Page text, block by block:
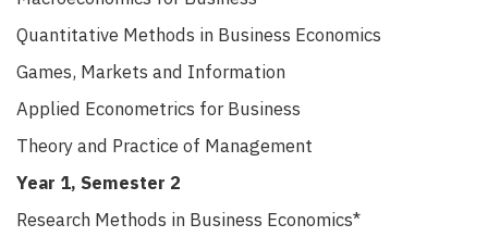
Quantitative Methods in Business Economics
Games, Markets and Information
Applied Econometrics for Business
Theory and Practice of Management
Year 1, Semester 2
Research Methods in Business Economics*